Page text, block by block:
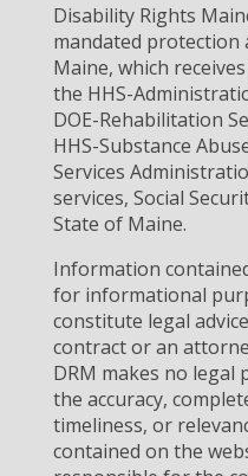
Disability Rights
mandated protection
Maine, which
the HHS-
DOE-Rehabilitation
HHS-Substance
Services
services, Social
State of Maine.
Information
for informational
constitute legal
contract or an
DRM makes no
the accuracy,
timeliness, or
contained on the